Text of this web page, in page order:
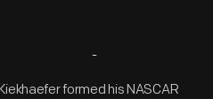
formed his NASCAR